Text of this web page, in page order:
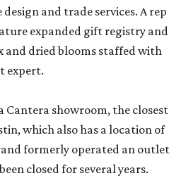
and trade services. A rep
expanded gift registry and
and dried blooms staffed with
expert.
Cantera showroom, the closest
which also has a location of
formerly operated an outlet
closed for several years.